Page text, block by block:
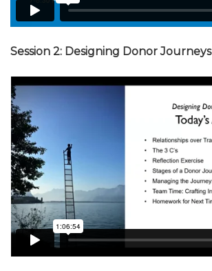
Session 2: Designing Donor Journeys